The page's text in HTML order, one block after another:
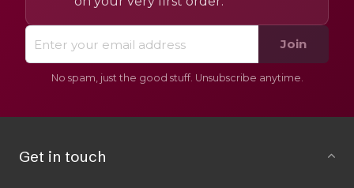
Join
No spam, just the good stuff. Unsubscribe anytime.
Get in touch